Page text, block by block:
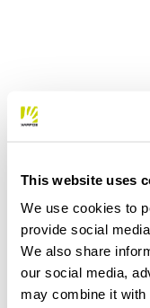
This website uses
We use cookies to
provide social
We also share
our social media,
may combine it with